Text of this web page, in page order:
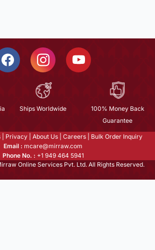
Ships Worldwide
100% Money Back
Guarantee
Privacy About Us Careers
Bulk Order Inquiry
Email : mcare@mirraw.com
Phone No. : +1 949 464 5941
Online Services Pvt. Ltd. All Rights Reserved.